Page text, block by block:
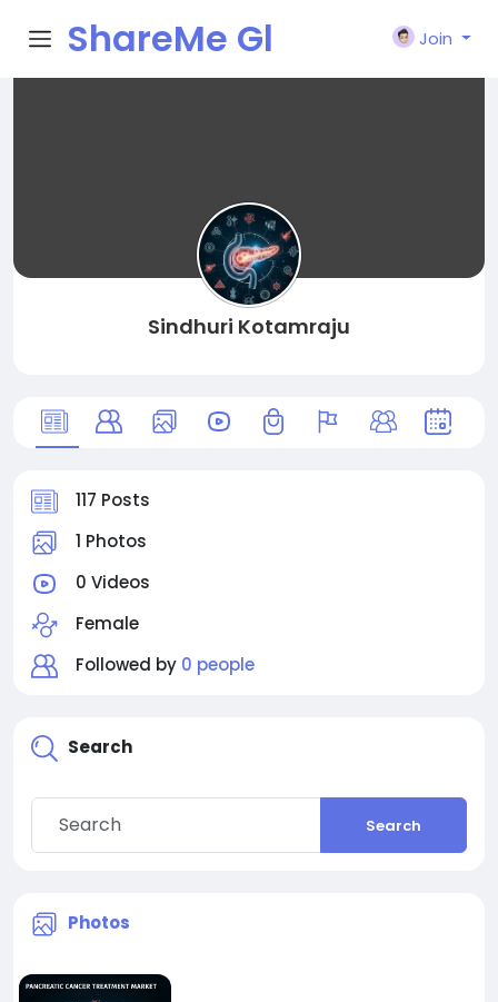
ShareMe Gl
Join
Sindhuri Kotamraju
117 Posts
1 Photos
0 Videos
Female
Followed by 0 people
Search
Search
Photos